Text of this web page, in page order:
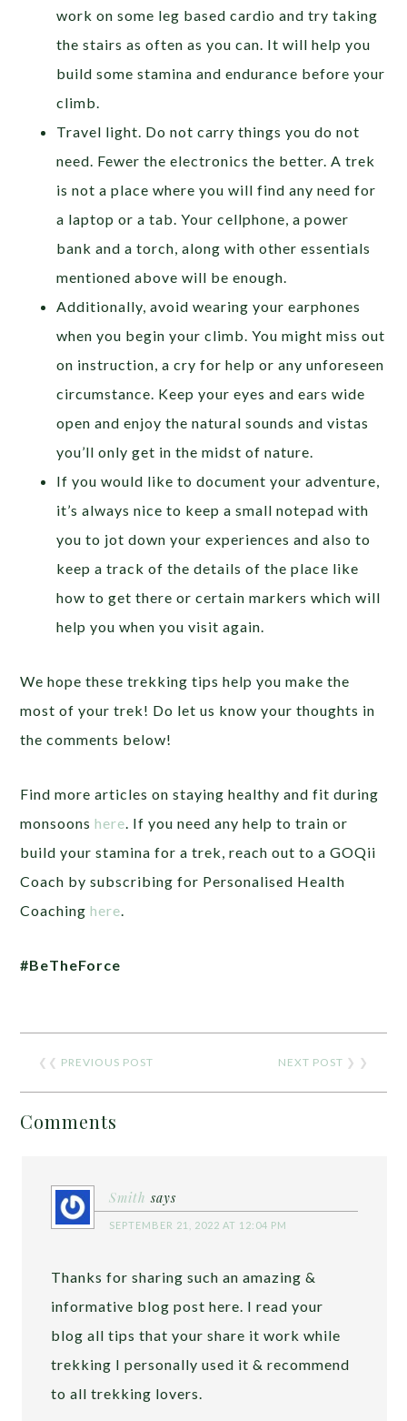
work on some leg based cardio and try taking
the stairs as often as you can. It will help you
build some stamina and endurance before your
climb.
Travel light. Do not carry things you do not
need. Fewer the electronics the better. A trek
is not a place where you will find any need for
a laptop or a tab. Your cellphone, a power
bank and a torch, along with other essentials
mentioned above will be enough.
Additionally, avoid wearing your earphones
when you begin your climb. You might miss out
on instruction, a cry for help or any unforeseen
circumstance. Keep your eyes and ears wide
open and enjoy the natural sounds and vistas
you’ll only get in the midst of nature.
If you would like to document your adventure,
it’s always nice to keep a small notepad with
you to jot down your experiences and also to
keep a track of the details of the place like
how to get there or certain markers which will
help you when you visit again.
We hope these trekking tips help you make the
most of your trek! Do let us know your thoughts in
the comments below!
Find more articles on staying healthy and fit during
monsoonshere. If you need any help to train or
build your stamina for a trek, reach out to a GOQii
Coach by subscribing for Personalised Health
Coachinghere.
#BeTheForce
❮❮ PREVIOUS POST NEXT POST ❯ ❯
Comments
Smith says
SEPTEMBER 21, 2022 AT 12:04 PM
Thanks for sharing such an amazing &
informative blog post here. I read your
blog all tips that your share it work while
trekking I personally used it & recommend
to all trekking lovers.